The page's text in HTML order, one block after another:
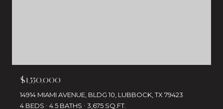
$1,550,000
14914 MIAMI AVENUE, BLDG 10, LUBBOCK, TX 79423
4 BEDS
4.5 BATHS 3,675 SQ.FT.